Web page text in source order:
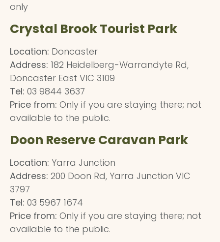
only
Crystal Brook Tourist Park
Location: Doncaster
Address: 182 Heidelberg-Warrandyte Rd,
Doncaster East VIC 3109
Tel: 03 9844 3637
Price from: Only if you are staying there; not
available to the public.
Doon Reserve Caravan Park
Location: Yarra Junction
Address: 200 Doon Rd, Yarra Junction VIC
3797
Tel: 03 5967 1674
Price from: Only if you are staying there; not
available to the public.